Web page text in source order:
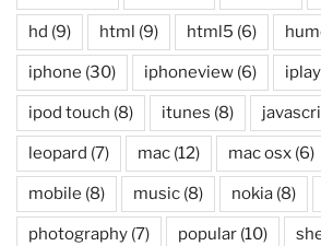
hd (9) html (9) html5 (6)
iphone (30) iphoneview (6)
ipod touch (8) itunes (8)
leopard (7) mac (12) mac osx (6)
mobile (8) music (8) nokia (8)
photography (7) popular (10)